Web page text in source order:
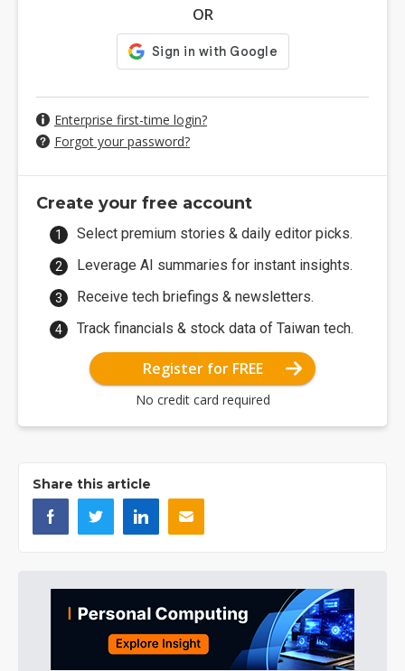
OR
Enterprise first-time login?
Forgot your password?
Create your free account
Select premium stories & daily editor picks.
Leverage AI summaries for instant insights.
Receive tech briefings & newsletters.
Track financials & stock data of Taiwan tech.
Register for FREE
No credit card required
Share this article